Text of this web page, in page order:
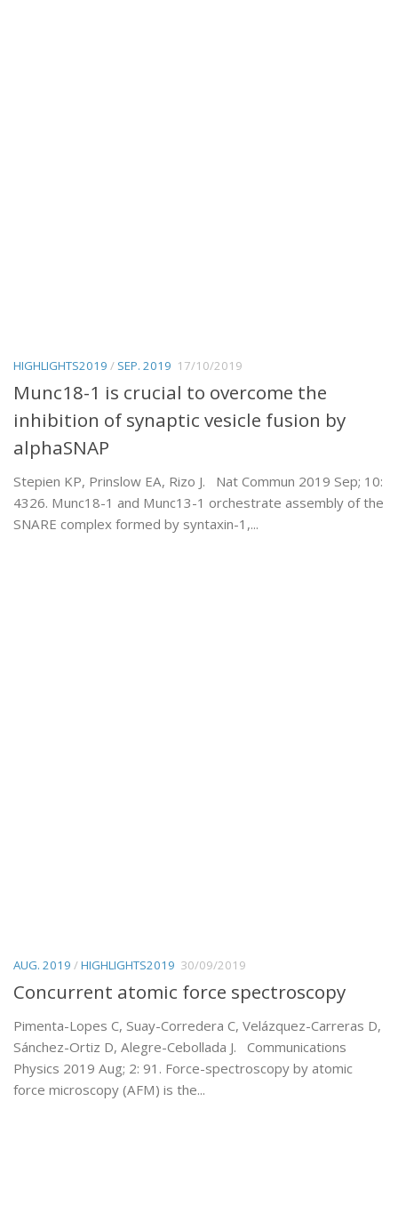
HIGHLIGHTS2019 / SEP. 2019 17/10/2019
Munc18-1 is crucial to overcome the
inhibition of synaptic vesicle fusion by
alphaSNAP
Stepien KP, Prinslow EA, Rizo J. Nat Commun 2019 Sep; 10:
4326. Munc18-1 and Munc13-1 orchestrate assembly of the
SNARE complex formed by syntaxin-1,...
AUG. 2019 /HIGHLIGHTS2019 30/09/2019
Concurrent atomic force spectroscopy
Pimenta-Lopes C, Suay-Corredera C, Velázquez-Carreras D,
Sánchez-Ortiz D, Alegre-Cebollada J. Communications
Physics 2019 Aug; 2: 91. Force-spectroscopy by atomic
force microscopy (AFM) is the...